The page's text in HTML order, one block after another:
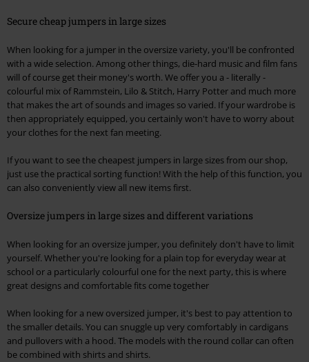
Secure cheap jumpers in large sizes
When looking for a jumper in the oversize variety, you'll be confronted
with a wide selection. Among other things, die-hard music and film fans
will of course get their money's worth. We offer you a - literally -
colourful mix of Rammstein, Lilo & Stitch, Harry Potter and much more
that makes the art of sounds and images so varied. If your wardrobe is
then appropriately equipped, you certainly won't have to worry about
your clothes for the next fan meeting.
If you want to see the cheapest jumpers in large sizes from our shop,
just use the practical sorting function! With the help of this function, you
can also conveniently view all new items first.
Oversize jumpers in large sizes and different variations
When looking for an oversize jumper, you definitely don't have to limit
yourself. Whether you're looking for a plain top for everyday wear at
school or a particularly colourful one for the next party, this is where
great designs and comfortable fits come together
When looking for a new oversized jumper, it's best to pay attention to
the smaller details. You can snuggle up very comfortably in cardigans
and pullovers with a hood. The models with the round collar can often
be combined with shirts and shirts.